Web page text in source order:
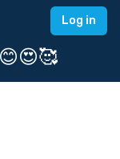
Log in